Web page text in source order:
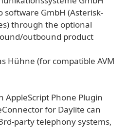
software GmbH (Asterisk-
through the optional
outbound product
Hühne (for compatible AVM
AppleScript Phone Plugin
for Daylite can
party telephony systems,